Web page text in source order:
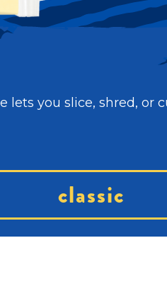
lets you slice, shred, or
classic